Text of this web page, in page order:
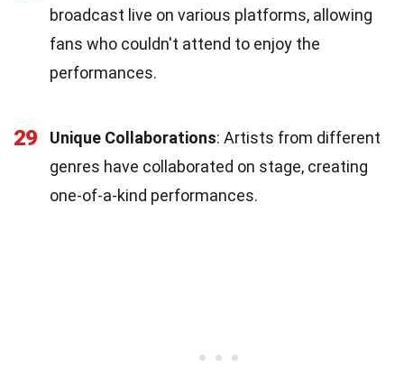
broadcast live on various platforms, allowing
fans who couldn't attend to enjoy the
performances.
29 Unique Collaborations: Artists from different
genres have collaborated on stage, creating
one-of-a-kind performances.